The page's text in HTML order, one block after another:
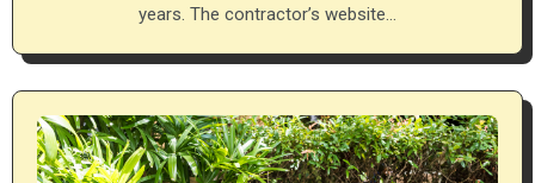
years. The contractor’s website…